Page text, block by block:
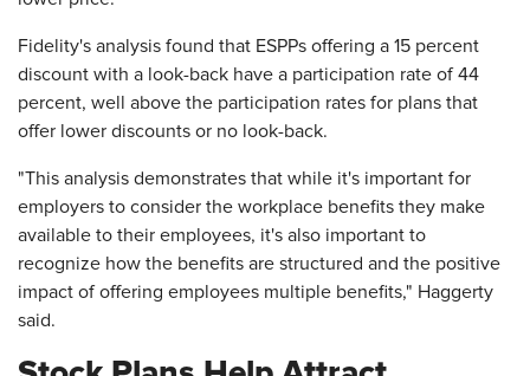
Fidelity's analysis found that ESPPs offering a 15 percent
discount with a look-back have a participation rate of 44
percent, well above the participation rates for plans that
offer lower discounts or no look-back.
"This analysis demonstrates that while it's important for
employers to consider the workplace benefits they make
available to their employees, it's also important to
recognize how the benefits are structured and the positive
impact of offering employees multiple benefits," Haggerty
said.